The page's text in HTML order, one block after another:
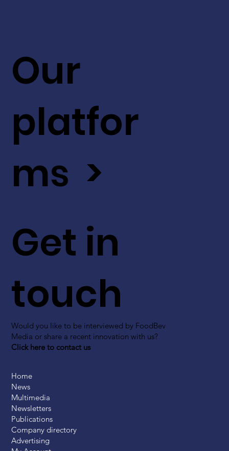
Get in
touch
Would you like to be interviewed by FoodBev
Media or share a recent innovation with us?
Click here to contact us
Our
platfor
ms >
Home
News
Multimedia
Newsletters
Publications
Company directory
Advertising